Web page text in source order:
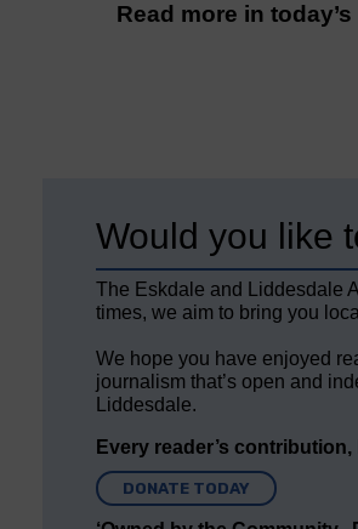
Read more in
Would you like
The Eskdale and Liddesdale
times, we aim to bring you
We hope you have enjoyed
journalism that’s open and
Liddesdale.
Every reader’s
DONATE TODAY